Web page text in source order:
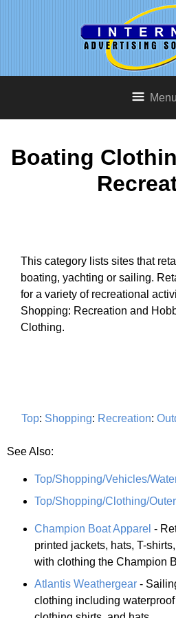
Menu
Boating
This category lists sites that
boating, yachting or sailing.
for a variety of recreational
Shopping: Recreation and
Clothing.
Top: Shopping: Recreation:
See Also:
Top/Shopping/Vehicles/
Top/Shopping/Clothing/
Champion Boat Apparel -
printed jackets, hats, T-
with clothing the Champion
Atlantis Weathergear -
clothing including